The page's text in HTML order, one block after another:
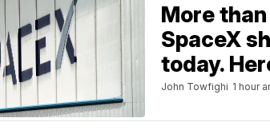
More
SpaceX
today.
John Towfighi 1 hour